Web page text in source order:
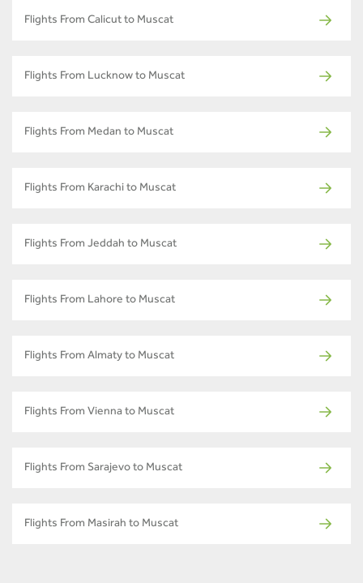
Flights From Calicut to Muscat
Flights From Lucknow to Muscat
Flights From Medan to Muscat
Flights From Karachi to Muscat
Flights From Jeddah to Muscat
Flights From Lahore to Muscat
Flights From Almaty to Muscat
Flights From Vienna to Muscat
Flights From Sarajevo to Muscat
Flights From Masirah to Muscat